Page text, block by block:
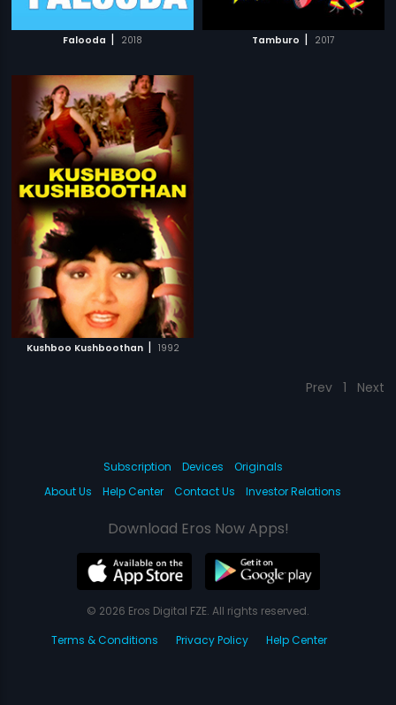
Falooda | 2018 Tamburo | 2017
Kushboo Kushboothan | 1992
Prev 1 Next
Subscription Devices
Originals
About Us
Help Center Contact Us Investor Relations
Download Eros Now Apps!
© 2026 Eros Digital FZE. All rights reserved.
Terms & Conditions
Privacy Policy Help Center